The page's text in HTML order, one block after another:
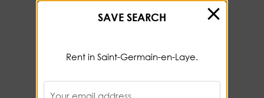
SAVE SEARCH
Rent in Saint-Germain-en-Laye.
Your email address